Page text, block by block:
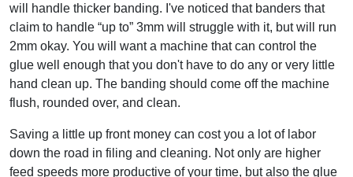
will handle thicker banding. I've noticed that banders that
claim to handle “up to” 3mm will struggle with it, but will run
2mm okay. You will want a machine that can control the
glue well enough that you don't have to do any or very little
hand clean up. The banding should come off the machine
flush, rounded over, and clean.
Saving a little up front money can cost you a lot of labor
down the road in filing and cleaning. Not only are higher
feed speeds more productive of your time, but also the glue